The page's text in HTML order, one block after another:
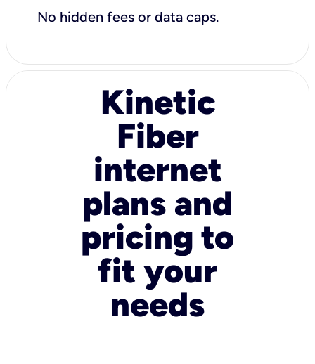
No hidden fees or data caps.
Kinetic
Fiber
internet
plans and
pricing to
fit your
needs